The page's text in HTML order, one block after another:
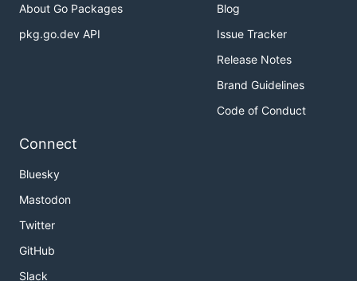
About Go Packages
pkg.go.dev API
Blog
Issue Tracker
Release Notes
Brand Guidelines
Code of Conduct
Connect
Bluesky
Mastodon
Twitter
GitHub
Slack